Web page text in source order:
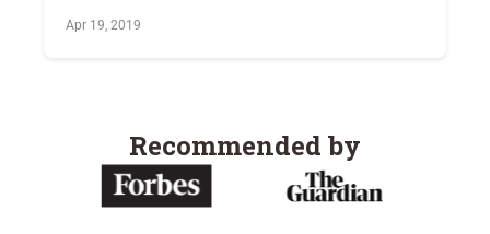
Apr 19, 2019
Recommended by